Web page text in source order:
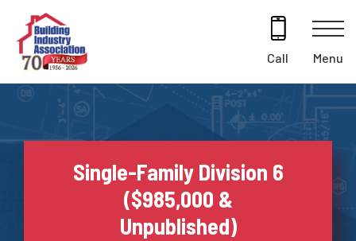
content
Call Menu
Single-Family Division 6
($985,000 &
Unpublished)